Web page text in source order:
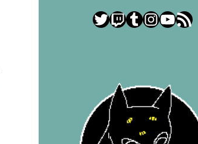
Twitter
Twitch
Tumblr
Instagram
RSS Feed